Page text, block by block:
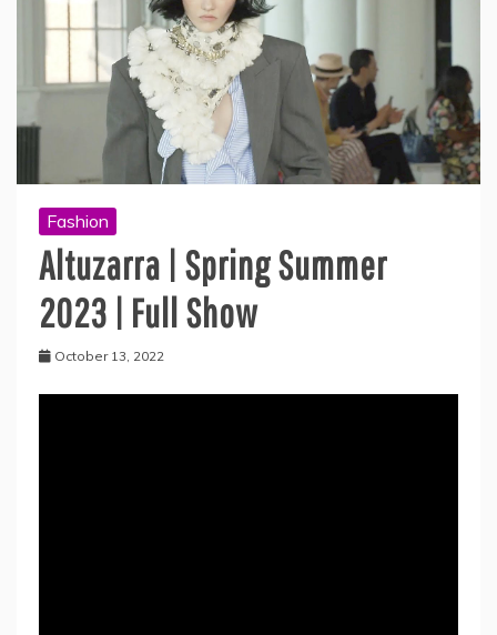
Fashion
Altuzarra | Spring Summer
2023 | Full Show
October 13, 2022